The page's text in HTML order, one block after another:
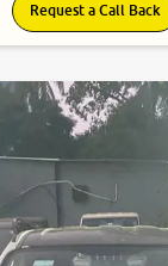
Request a Call Back